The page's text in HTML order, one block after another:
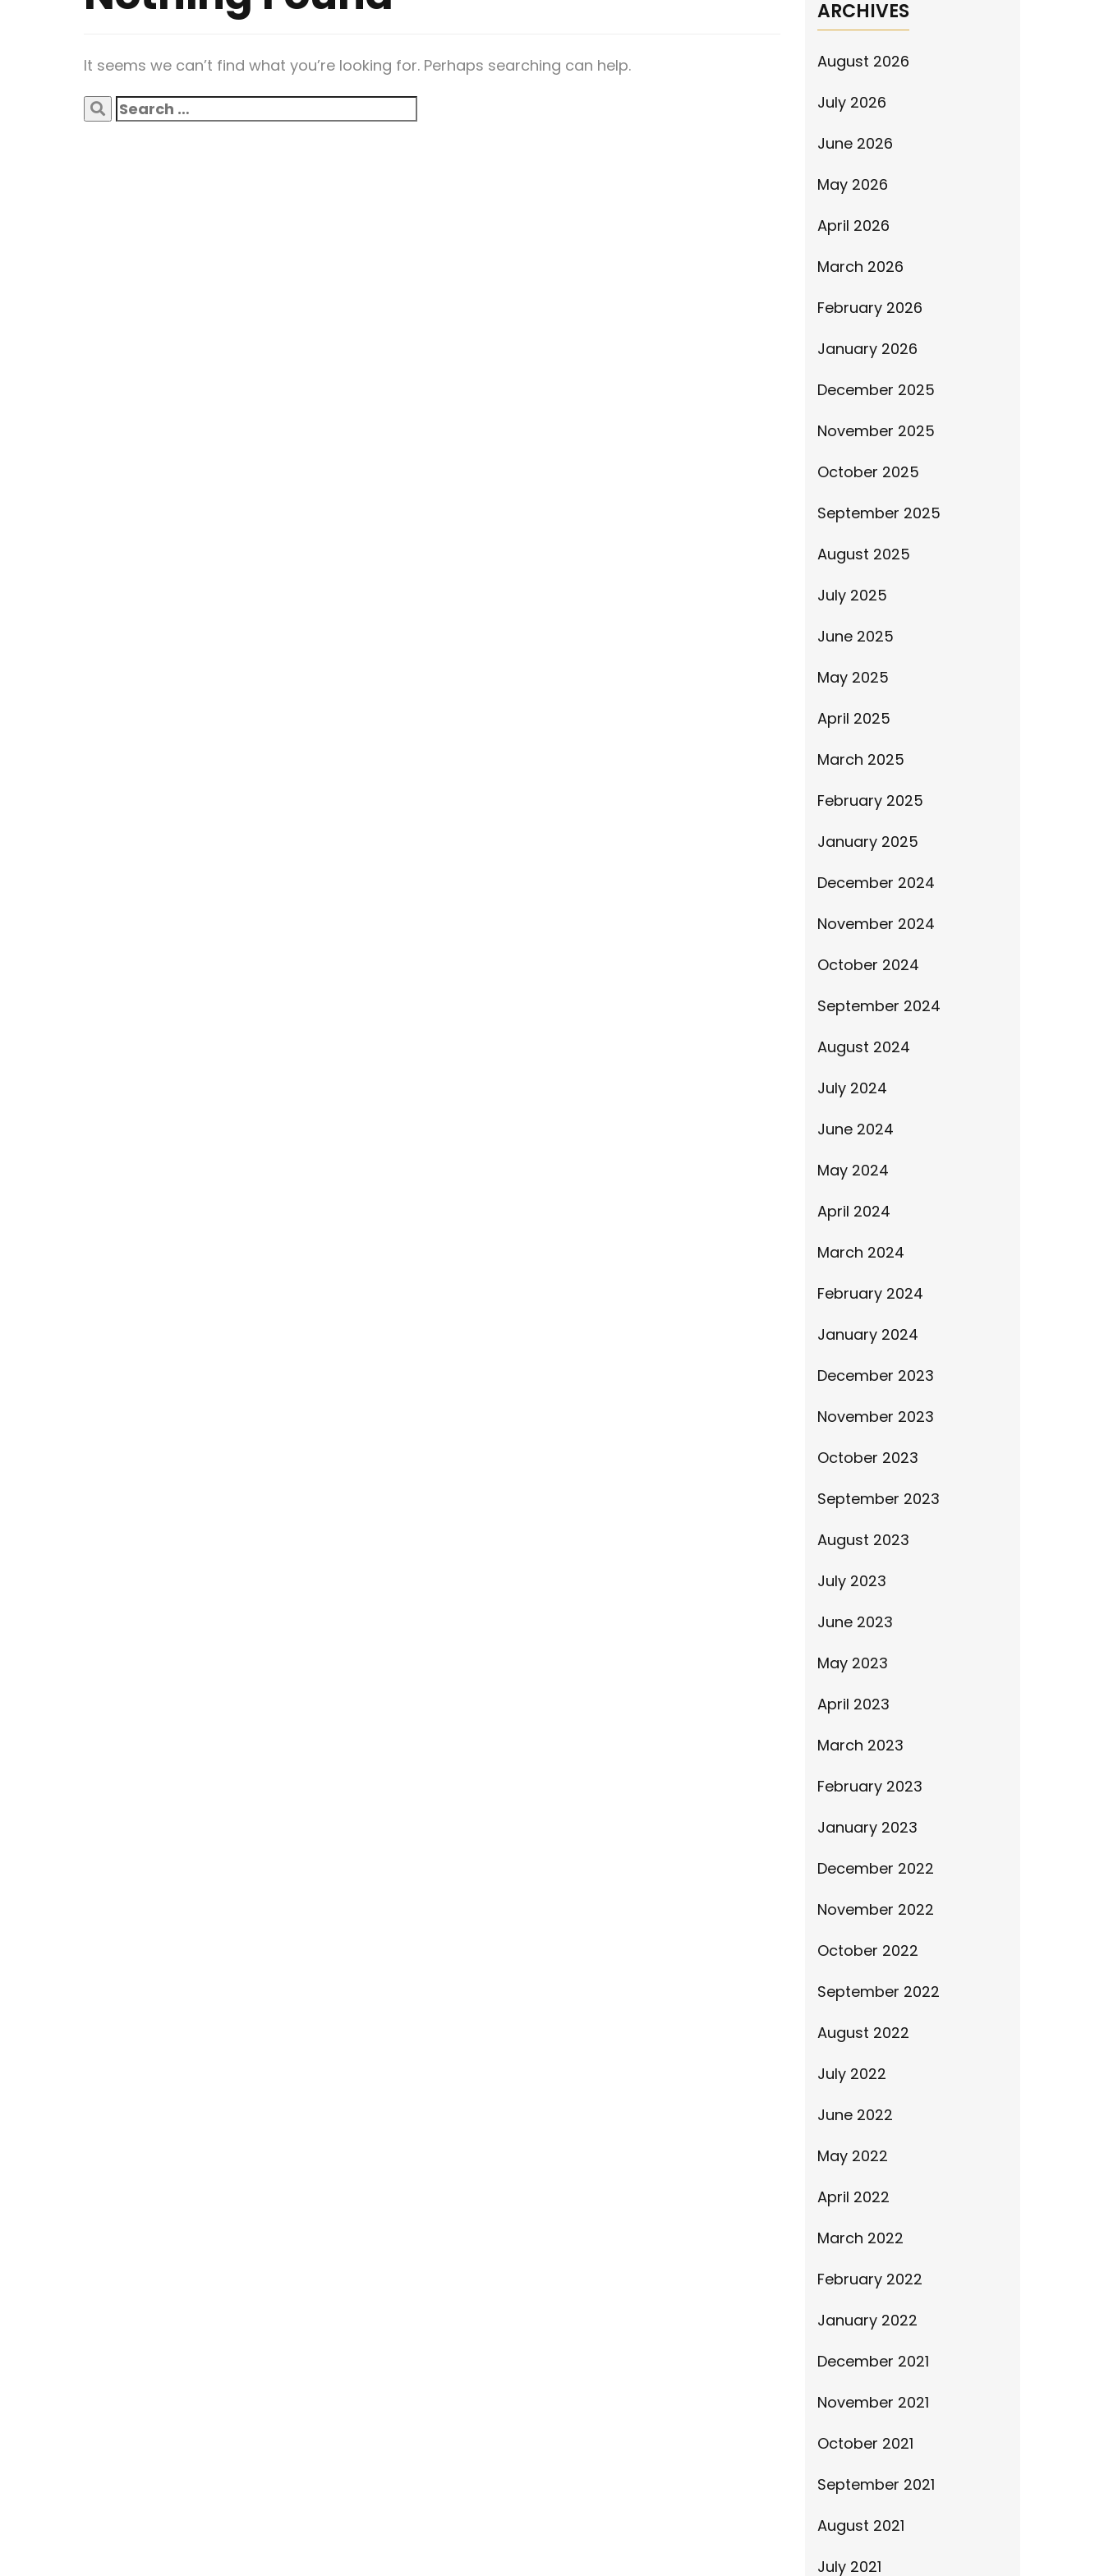
It seems we can’t find what you’re looking for. Perhaps searching can help.
Search
for:
ARCHIVES
August 2026
July 2026
June 2026
May 2026
April 2026
March 2026
February 2026
January 2026
December 2025
November 2025
October 2025
September 2025
August 2025
July 2025
June 2025
May 2025
April 2025
March 2025
February 2025
January 2025
December 2024
November 2024
October 2024
September 2024
August 2024
July 2024
June 2024
May 2024
April 2024
March 2024
February 2024
January 2024
December 2023
November 2023
October 2023
September 2023
August 2023
July 2023
June 2023
May 2023
April 2023
March 2023
February 2023
January 2023
December 2022
November 2022
October 2022
September 2022
August 2022
July 2022
June 2022
May 2022
April 2022
March 2022
February 2022
January 2022
December 2021
November 2021
October 2021
September 2021
August 2021
July 2021